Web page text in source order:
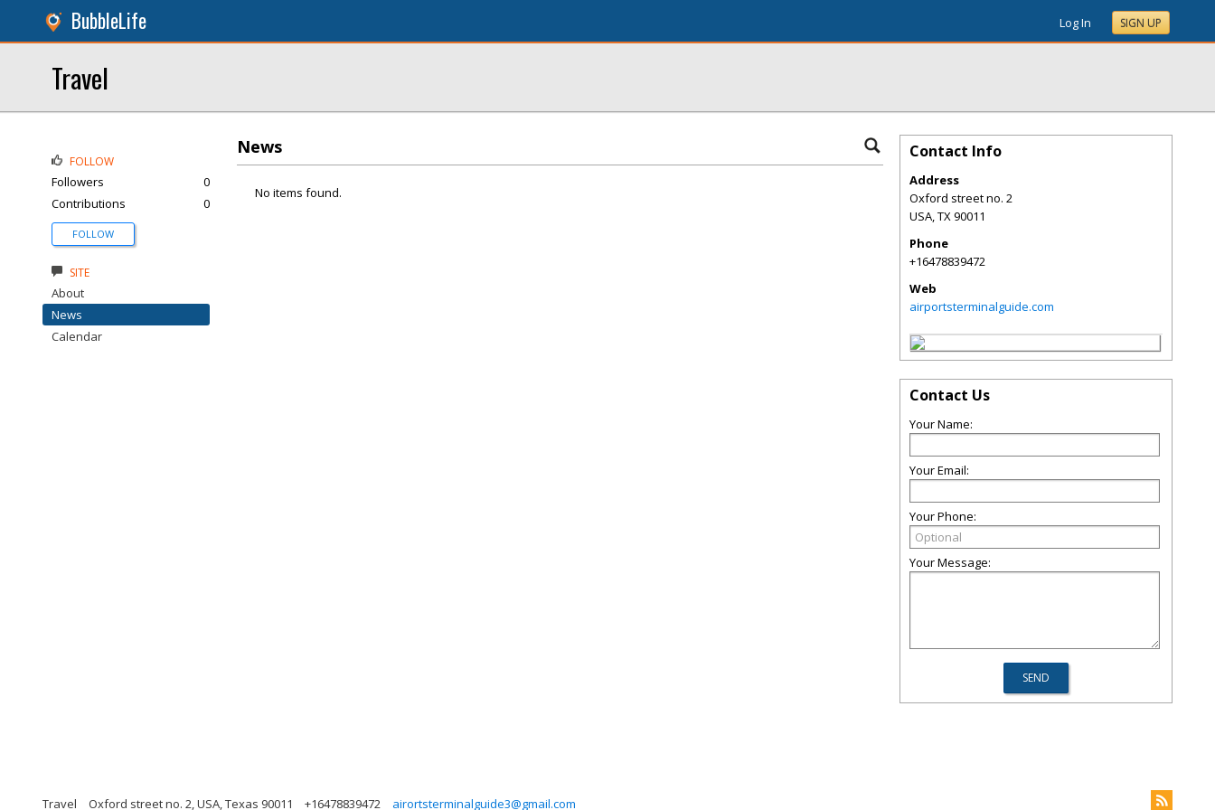
BubbleLife Log In SIGN UP
Travel
News
No items found.
FOLLOW
Followers
0
Contributions
0
FOLLOW
SITE
About
News
Calendar
Contact Info
Address
Oxford street no. 2
USA,TX90011
Phone
+16478839472
Web
airportsterminalguide.com
Contact Us
Your Name:
Your Email:
Your Phone:
Your Message:
Travel Oxford street no. 2, USA, Texas 90011 +16478839472 airortsterminalguide3@gmail.com